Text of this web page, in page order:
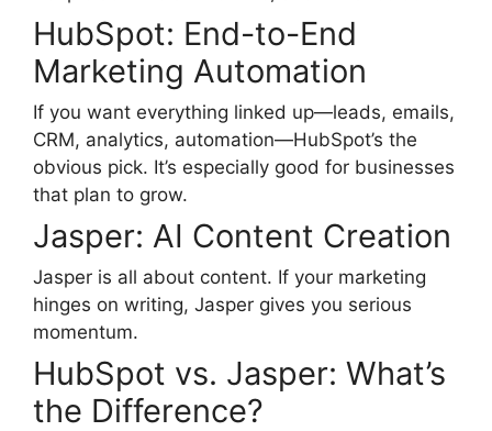
HubSpot: End-to-End
Marketing Automation
If you want everything linked up—leads, emails,
CRM, analytics, automation—HubSpot’s the
obvious pick. It’s especially good for businesses
that plan to grow.
Jasper: AI Content Creation
Jasper is all about content. If your marketing
hinges on writing, Jasper gives you serious
momentum.
HubSpot vs. Jasper: What’s
the Difference?